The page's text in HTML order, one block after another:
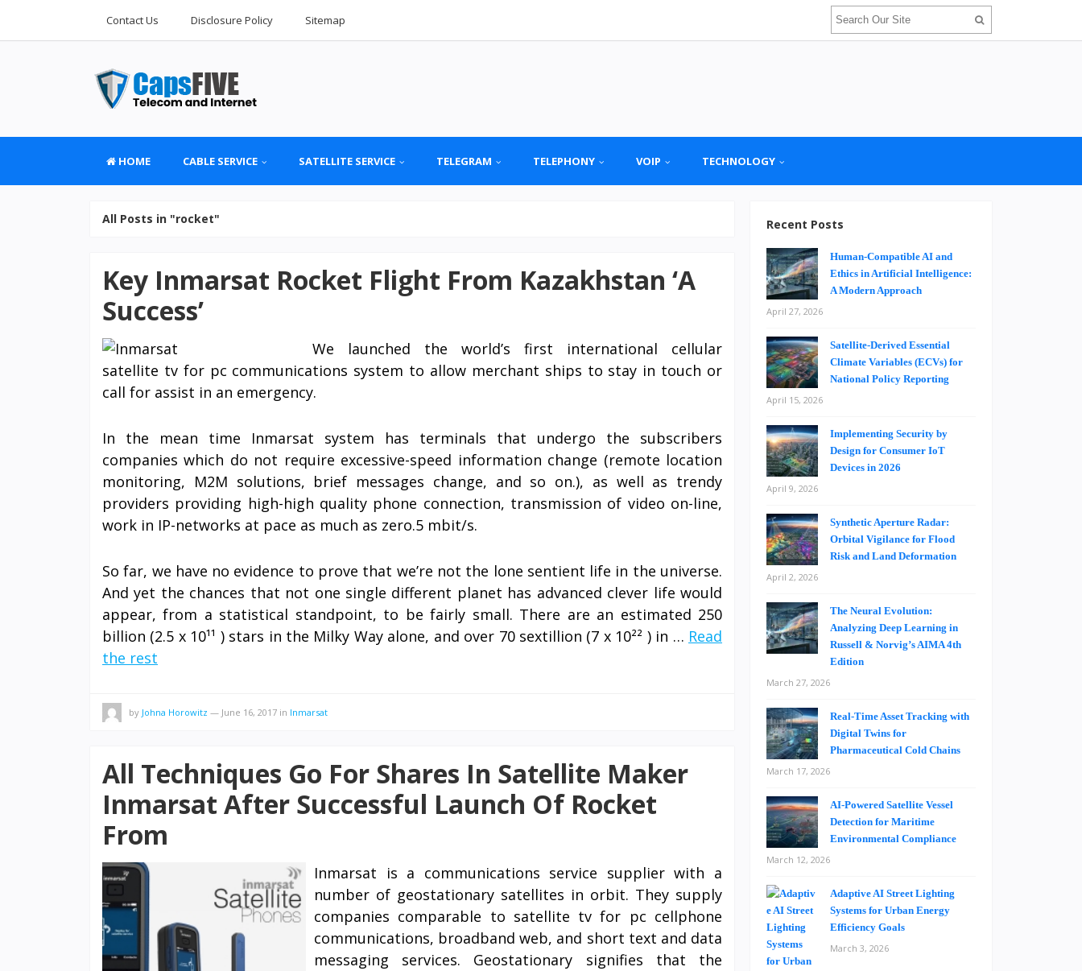
Contact Us Disclosure Policy Sitemap
HOME CABLE SERVICE SATELLITE SERVICE TELEGRAM TELEPHONY VOIP TECHNOLOGY
All Posts in "rocket"
Key Inmarsat Rocket Flight From Kazakhstan ‘A
Success’
We launched the world’s first international cellular
satellite tv for pc communications system to allow merchant ships to stay in touch or
call for assist in an emergency.
In the mean time Inmarsat system has terminals that undergo the subscribers
companies which do not require excessive-speed information change (remote location
monitoring, M2M solutions, brief messages change, and so on.), as well as trendy
providers providing high-high quality phone connection, transmission of video on-line,
work in IP-networks at pace as much as zero.5 mbit/s.
So far, we have no evidence to prove that we’re not the lone sentient life in the universe.
And yet the chances that not one single different planet has advanced clever life would
appear, from a statistical standpoint, to be fairly small. There are an estimated 250
billion (2.5 x 10¹¹ ) stars in the Milky Way alone, and over 70 sextillion (7 x 10²² ) in … Read
the rest
by Johna Horowitz — June 16, 2017 in Inmarsat
All Techniques Go For Shares In Satellite Maker
Inmarsat After Successful Launch Of Rocket
From
Inmarsat is a communications service supplier with a
number of geostationary satellites in orbit. They supply
companies comparable to satellite tv for pc cellphone
communications, broadband web, and short text and data
messaging services. Geostationary signifies that the
Recent Posts
Human-Compatible AI and
Ethics in Artificial Intelligence:
A Modern Approach
April 27, 2026
Satellite-Derived Essential
Climate Variables (ECVs) for
National Policy Reporting
April 15, 2026
Implementing Security by
Design for Consumer IoT
Devices in 2026
April 9, 2026
Synthetic Aperture Radar:
Orbital Vigilance for Flood
Risk and Land Deformation
April 2, 2026
The Neural Evolution:
Analyzing Deep Learning in
Russell & Norvig’s AIMA 4th
Edition
March 27, 2026
Real-Time Asset Tracking with
Digital Twins for
Pharmaceutical Cold Chains
March 17, 2026
AI-Powered Satellite Vessel
Detection for Maritime
Environmental Compliance
March 12, 2026
Adaptive AI Street Lighting
Systems for Urban Energy
Efficiency Goals
March 3, 2026